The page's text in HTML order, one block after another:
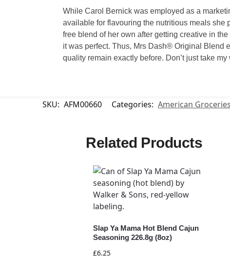
While Carol Bernick was employed as a
available for flavouring the nutritious meals she
free blend of her own after getting creative in
it was perfect. Thus, Mrs Dash® Original Blend
quality remain exactly before. Don’t just take
SKU: AFM00660 Categories: American Groceries
Related Products
Slap Ya Mama Hot Blend Cajun
Seasoning 226.8g (8oz)
£6.25